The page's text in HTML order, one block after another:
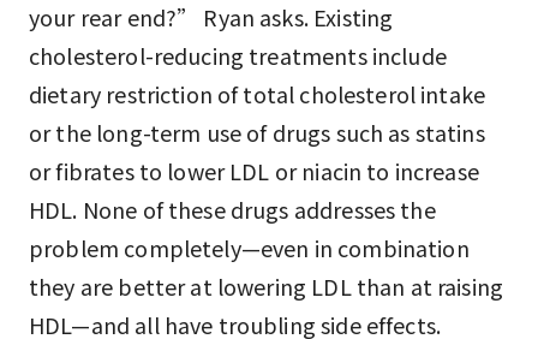
your rear end?” Ryan asks. Existing
cholesterol-reducing treatments include
dietary restriction of total cholesterol intake
or the long-term use of drugs such as statins
or fibrates to lower LDL or niacin to increase
HDL. None of these drugs addresses the
problem completely—even in combination
they are better at lowering LDL than at raising
HDL—and all have troubling side effects.